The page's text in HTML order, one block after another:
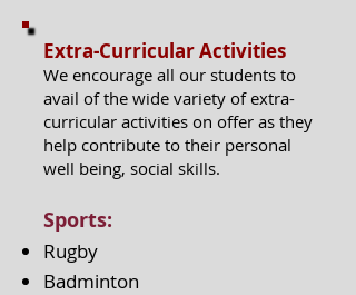
Extra-Curricular Activities
We encourage all our students to
avail of the wide variety of extra-
curricular activities on offer as they
help contribute to their personal
well being, social skills.
Sports:
Rugby
Badminton